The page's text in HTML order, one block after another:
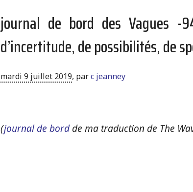
journal de bord des Vagues -
d’incertitude, de possibilités, de
mardi 9 juillet 2019, parc jeanney
(journal de bordde ma traduction de The